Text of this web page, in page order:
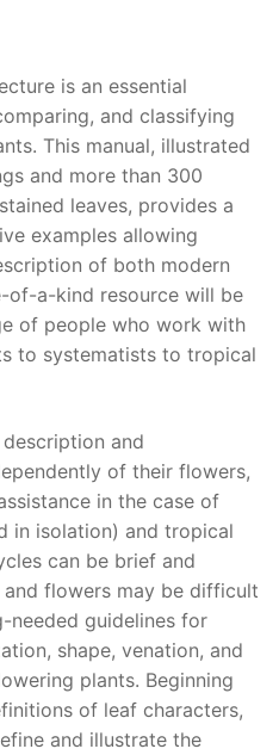
is an essential
and classifying
This manual, illustrated
and more than 300
leaves, provides a
examples allowing
of both modern
of-a-kind resource will be
of people who work with
to systematists to tropical
and
of their flowers,
in the case of
in isolation) and tropical
can be brief and
flowers may be difficult
needed guidelines for
shape, venation, and
plants. Beginning
of leaf characters,
and illustrate the